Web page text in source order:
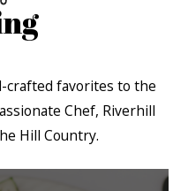
crafted favorites to the
Chef, Riverhill
Hill Country.